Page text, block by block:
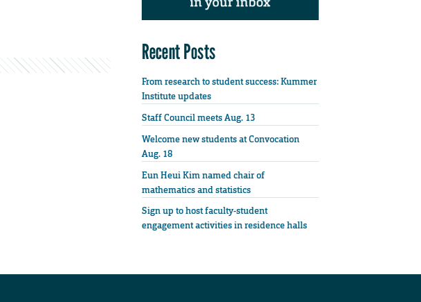
Recent Posts
From research to student success: Kummer
Institute updates
Staff Council meets Aug. 13
Welcome new students at Convocation
Aug. 18
Eun Heui Kim named chair of
mathematics and statistics
Sign up to host faculty-student
engagement activities in residence halls